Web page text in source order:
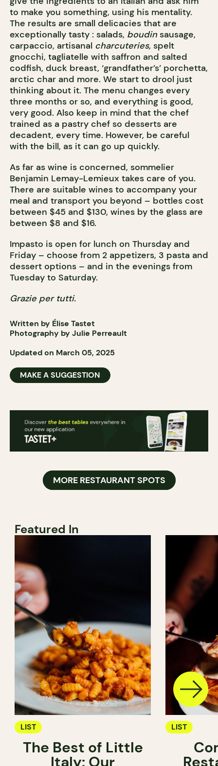
to make you something, using his mentality.
The results are small delicacies that are
exceptionally tasty : salads, boudin sausage,
carpaccio, artisanal charcuteries, spelt
gnocchi, tagliatelle with saffron and salted
codfish, duck breast, ‘grandfather’s’ porchetta,
arctic char and more. We start to drool just
thinking about it. The menu changes every
three months or so, and everything is good,
very good. Also keep in mind that the chef
trained as a pastry chef so desserts are
decadent, every time. However, be careful
with the bill, as it can go up quickly.
As far as wine is concerned, sommelier
Benjamin Lemay-Lemieux takes care of you.
There are suitable wines to accompany your
meal and transport you beyond – bottles cost
between $45 and $130, wines by the glass are
between $8 and $16.
Impasto is open for lunch on Thursday and
Friday – choose from 2 appetizers, 3 pasta and
dessert options – and in the evenings from
Tuesday to Saturday.
Grazie per tutti.
Written by Élise Tastet
Photography by Julie Perreault
Updated on March 05, 2025
MAKE A SUGGESTION
MORE RESTAURANT SPOTS
Featured In
LIST
The Best of Little
Italy: Our
LIST